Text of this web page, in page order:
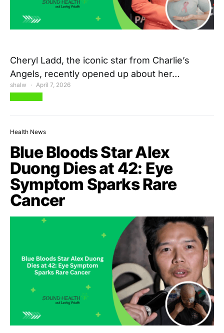
Cheryl Ladd, the iconic star from Charlie’s
Angels, recently opened up about her…
shalw April 7, 2026
Health News
Blue Bloods Star Alex
Duong Dies at 42: Eye
Symptom Sparks Rare
Cancer